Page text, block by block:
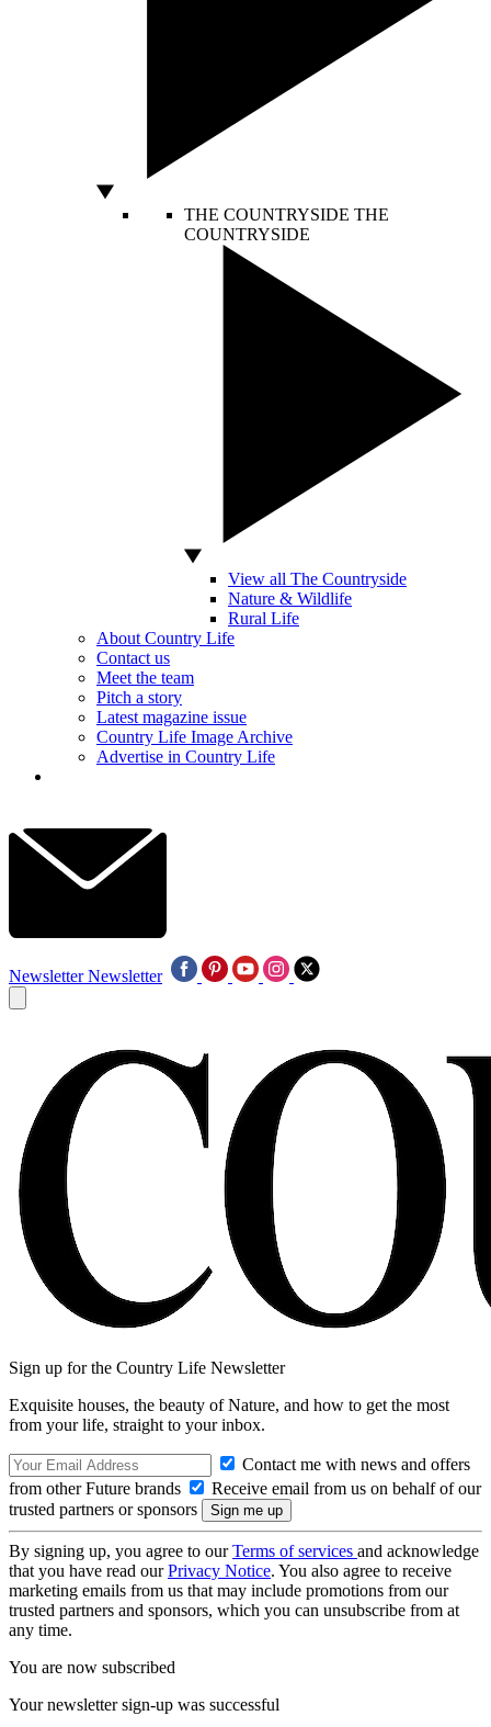
THE COUNTRYSIDE THE
COUNTRYSIDE
View all The Countryside
Nature & Wildlife
Rural Life
About Country Life
Contact us
Meet the team
Pitch a story
Latest magazine issue
Country Life Image Archive
Advertise in Country Life
Newsletter Newsletter
Sign up for the Country Life Newsletter
Exquisite houses, the beauty of Nature, and how to get the most
from your life, straight to your inbox.
Contact me with news and offers
from other Future brands
Receive email from us on behalf of our
trusted partners or sponsors
By signing up, you agree to ourTerms of services and acknowledge
that you have read ourPrivacy Notice. You also agree to receive
marketing emails from us that may include promotions from our
trusted partners and sponsors, which you can unsubscribe from at
any time.
You are now subscribed
Your newsletter sign-up was successful